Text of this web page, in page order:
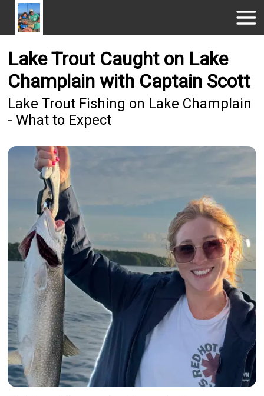
Lake Trout Caught on Lake
Champlain with Captain Scott
Lake Trout Fishing on Lake Champlain
- What to Expect